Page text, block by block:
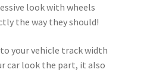
look with wheels
the way they should!
your vehicle track width
car look the part, it also